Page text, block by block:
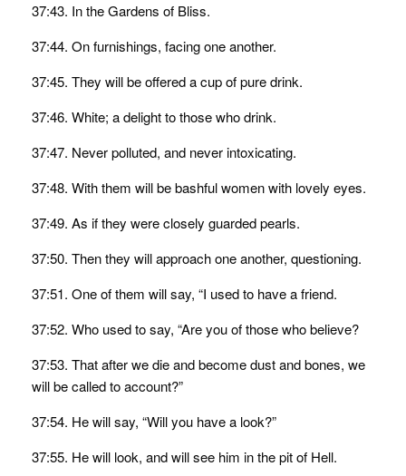
37:43. In the Gardens of Bliss.
37:44. On furnishings, facing one another.
37:45. They will be offered a cup of pure drink.
37:46. White; a delight to those who drink.
37:47. Never polluted, and never intoxicating.
37:48. With them will be bashful women with lovely eyes.
37:49. As if they were closely guarded pearls.
37:50. Then they will approach one another, questioning.
37:51. One of them will say, “I used to have a friend.
37:52. Who used to say, “Are you of those who believe?
37:53. That after we die and become dust and bones, we
will be called to account?”
37:54. He will say, “Will you have a look?”
37:55. He will look, and will see him in the pit of Hell.